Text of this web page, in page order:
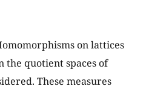
on lattices
the quotient spaces of
These measures